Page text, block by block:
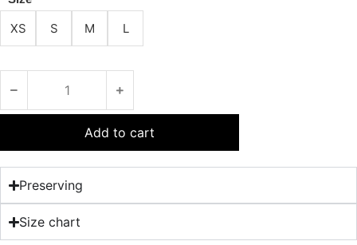
XS S M L
Add to cart
Preserving
Size chart